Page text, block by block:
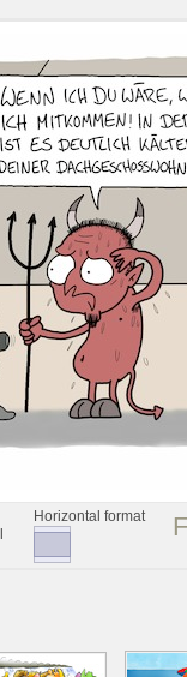
Horizontal format